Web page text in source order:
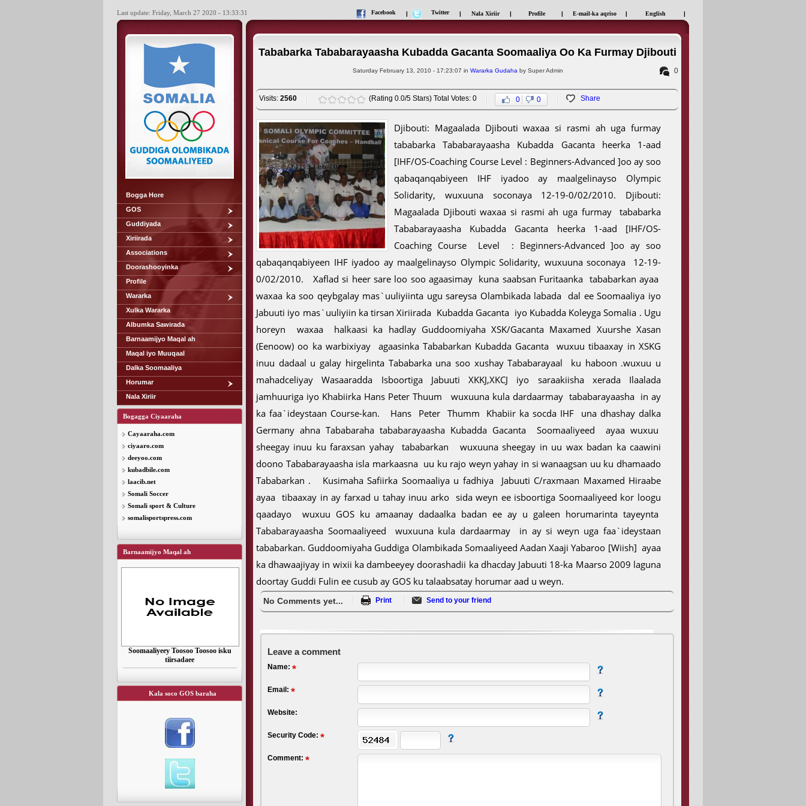
Last update: Friday, March 27 2020 - 13:33:31 Facebook | Twitter | Nala Xiriir | Profile | E-mail-ka aqriso | English |
Bogga Hore
GOS
Guddiyada
Xiriirada
Associations
Doorashooyinka
Profile
Wararka
Xulka Wararka
Albumka Sawirada
Barnaamijyo Maqal ah
Maqal iyo Muuqaal
Dalka Soomaaliya
Horumar
Nala Xiriir
Bogagga Ciyaaraha
Cayaaraha.com
ciyaaro.com
deeyoo.com
kubadbile.com
laacib.net
Somali Soccer
Somali sport & Culture
somalisportspress.com
Barnaamijyo Maqal ah
Soomaaliyeey Toosoo Toosoo isku
tiirsadaee
Kala soco GOS baraha
Tababarka Tababarayaasha Kubadda Gacanta Soomaaliya Oo Ka Furmay Djibouti
0
Saturday February 13, 2010 - 17:23:07 in Wararka Gudaha by Super Admin
Visits: 2560 (Rating 0.0/5 Stars) Total Votes: 0 0 0 Share
Djibouti: Magaalada Djibouti waxaa si rasmi ah uga furmay
tababarka Tababarayaasha Kubadda Gacanta heerka 1-aad
[IHF/OS-Coaching Course Level : Beginners-Advanced ]oo ay soo
qabaqanqabiyeen IHF iyadoo ay maalgelinayso Olympic
Solidarity, wuxuuna soconaya 12-19-0/02/2010. Djibouti:
Magaalada Djibouti waxaa si rasmi ah uga furmay tababarka
Tababarayaasha Kubadda Gacanta heerka 1-aad [IHF/OS-
Coaching Course Level : Beginners-Advanced ]oo ay soo
qabaqanqabiyeen IHF iyadoo ay maalgelinayso Olympic Solidarity, wuxuuna soconaya 12-19-
0/02/2010. Xaflad si heer sare loo soo agaasimay kuna saabsan Furitaanka tababarkan ayaa
waxaa ka soo qeybgalay mas`uuliyiinta ugu sareysa Olambikada labada dal ee Soomaaliya iyo
Jabuuti iyo mas`uuliyiin ka tirsan Xiriirada Kubadda Gacanta iyo Kubadda Koleyga Somalia . Ugu
horeyn waxaa halkaasi ka hadlay Guddoomiyaha XSK/Gacanta Maxamed Xuurshe Xasan
(Eenoow) oo ka warbixiyay agaasinka Tababarkan Kubadda Gacanta wuxuu tibaaxay in XSKG
inuu dadaal u galay hirgelinta Tababarka una soo xushay Tababarayaal ku haboon .wuxuu u
mahadceliyay Wasaaradda Isboortiga Jabuuti XKKJ,XKCJ iyo saraakiisha xerada Ilaalada
jamhuuriga iyo Khabiirka Hans Peter Thuum wuxuuna kula dardaarmay tababarayaasha in ay
ka faa`ideystaan Course-kan. Hans Peter Thumm Khabiir ka socda IHF una dhashay dalka
Germany ahna Tababaraha tababarayaasha Kubadda Gacanta Soomaaliyeed ayaa wuxuu
sheegay inuu ku faraxsan yahay tababarkan wuxuuna sheegay in uu wax badan ka caawini
doono Tababarayaasha isla markaasna uu ku rajo weyn yahay in si wanaagsan uu ku dhamaado
Tababarkan . Kusimaha Safiirka Soomaaliya u fadhiya Jabuuti C/raxmaan Maxamed Hiraabe
ayaa tibaaxay in ay farxad u tahay inuu arko sida weyn ee isboortiga Soomaaliyeed kor loogu
qaadayo wuxuu GOS ku amaanay dadaalka badan ee ay u galeen horumarinta tayeynta
Tababarayaasha Soomaaliyeed wuxuuna kula dardaarmay in ay si weyn uga faa`ideystaan
tababarkan. Guddoomiyaha Guddiga Olambikada Somaaliyeed Aadan Xaaji Yabaroo [Wiish] ayaa
ka dhawaajiyay in wixii ka dambeeyey doorashadii ka dhacday Jabuuti 18-ka Maarso 2009 laguna
doortay Guddi Fulin ee cusub ay GOS ku talaabsatay horumar aad u weyn.
No Comments yet... Print Send to your friend
Leave a comment
Name:
Email:
Website:
Security Code:
Comment: